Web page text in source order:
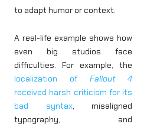
to adapt humor or context.
A real-life example shows how
even big studios face
difficulties. For example, the
localization of Fallout 4
received harsh criticism for its
bad syntax, misaligned
typography, and